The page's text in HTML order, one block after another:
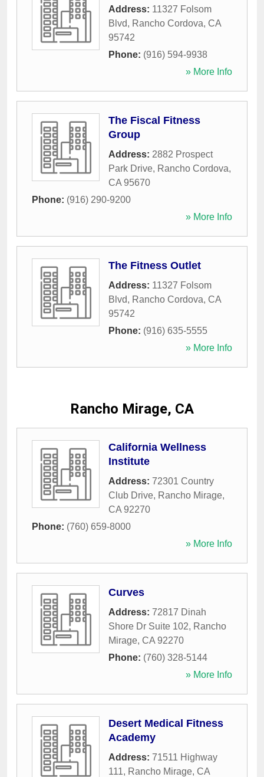
Address: 11327 Folsom
Blvd, Rancho Cordova, CA
95742
Phone: (916) 594-9938
» More Info
The Fiscal Fitness
Group
Address: 2882 Prospect
Park Drive, Rancho Cordova,
CA 95670
Phone: (916) 290-9200
» More Info
The Fitness Outlet
Address: 11327 Folsom
Blvd, Rancho Cordova, CA
95742
Phone: (916) 635-5555
» More Info
Rancho Mirage, CA
California Wellness
Institute
Address: 72301 Country
Club Drive, Rancho Mirage,
CA 92270
Phone: (760) 659-8000
» More Info
Curves
Address: 72817 Dinah
Shore Dr Suite 102, Rancho
Mirage, CA 92270
Phone: (760) 328-5144
» More Info
Desert Medical Fitness
Academy
Address: 71511 Highway
111, Rancho Mirage, CA